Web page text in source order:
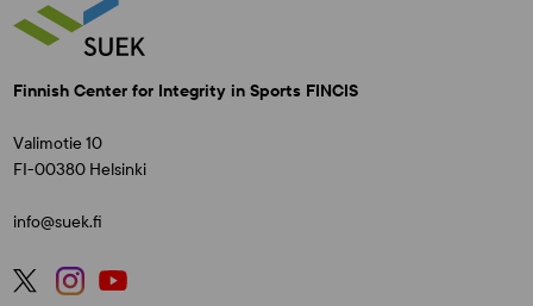
Finnish Center for Integrity in Sports FINCIS
Valimotie 10
FI-00380 Helsinki
info@suek.fi